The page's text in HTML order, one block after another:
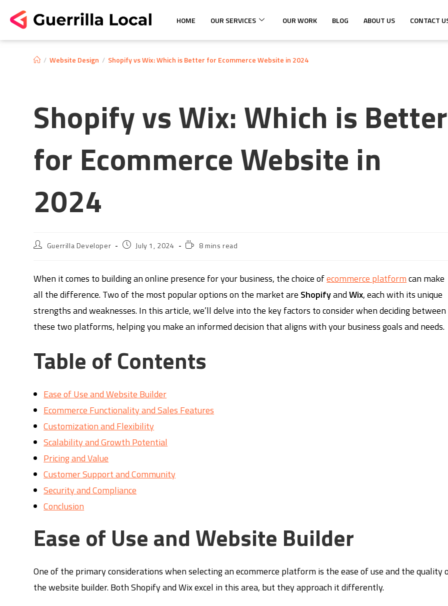
HOME OUR SERVICES OUR WORK BLOG ABOUT US CONTACT
/ Website Design / Shopify vs Wix: Which is Better for Ecommerce Website in 2024
Shopify vs Wix: Which is Better
for Ecommerce Website in
2024
Guerrilla Developer July 1, 2024 8 mins read
When it comes to building an online presence for your business, the choice ofecommerce platformcan make
all the difference. Two of the most popular options on the market are ShopifyandWix, each with its unique
strengths and weaknesses. In this article, we’ll delve into the key factors to consider when deciding between
these two platforms, helping you make an informed decision that aligns with your business goals and needs.
Table of Contents
Ease of Use and Website Builder
Ecommerce Functionality and Sales Features
Customization and Flexibility
Scalability and Growth Potential
Pricing and Value
Customer Support and Community
Security and Compliance
Conclusion
Ease of Use and Website Builder
One of the primary considerations when selecting an ecommerce platform is the ease of use and the quality
the website builder. Both Shopify and Wix excel in this area, but they approach it differently.